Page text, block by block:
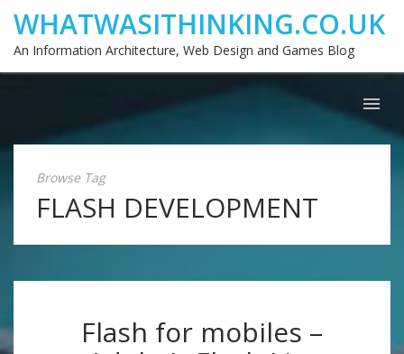
WHATWASITHINKING.CO.UK
An Information Architecture, Web Design and Games Blog
Browse Tag
FLASH DEVELOPMENT
Flash for mobiles –